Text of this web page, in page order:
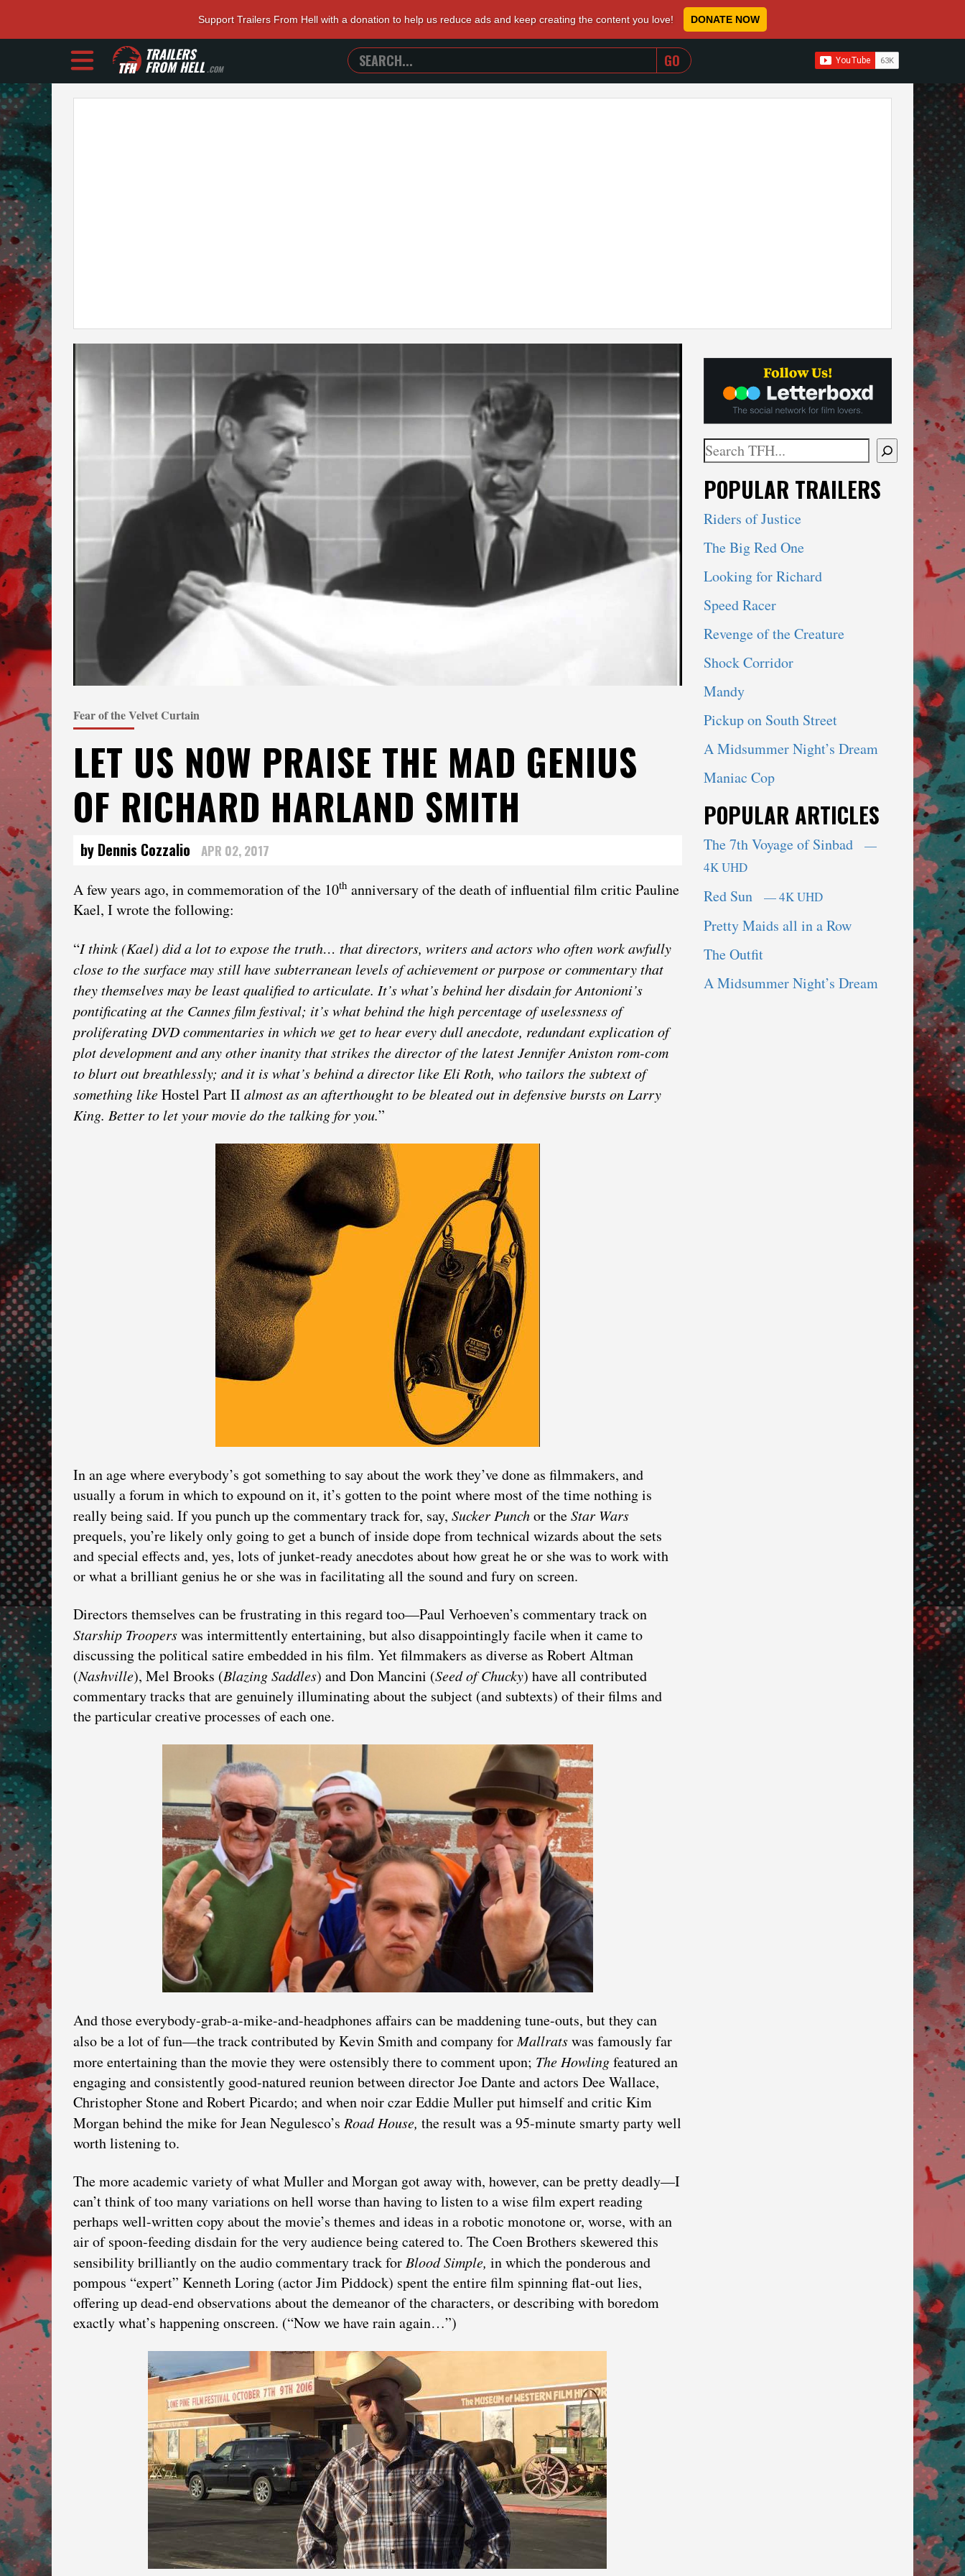
Support Trailers From Hell with a donation to help us reduce ads and keep creating the content you love! DONATE NOW
TRAILERS
FROM HELL.COM
SEARCH
TRAILERS
FROM
WHEN AUTOCOMPLETE RESULTS ARE AVAILABLE
Fear of the Velvet Curtain
LET US NOW PRAISE THE MAD GENIUS
OF RICHARD HARLAND SMITH
by Dennis Cozzalio APR 02, 2017
A few years ago, in commemoration of the 10th anniversary of the death of influential film critic Pauline
Kael, I wrote the following:
“I think (Kael) did a lot to expose the truth… that directors, writers and actors who often work awfully
close to the surface may still have subterranean levels of achievement or purpose or commentary that
they themselves may be least qualified to articulate. It’s what’s behind her disdain for Antonioni’s
pontificating at the Cannes film festival; it’s what behind the high percentage of uselessness of
proliferating DVD commentaries in which we get to hear every dull anecdote, redundant explication of
plot development and any other inanity that strikes the director of the latest Jennifer Aniston rom-com
to blurt out breathlessly; and it is what’s behind a director like Eli Roth, who tailors the subtext of
something likeHostel Part IIalmost as an afterthought to be bleated out in defensive bursts on Larry
King. Better to let your movie do the talking for you.”
In an age where everybody’s got something to say about the work they’ve done as filmmakers, and
usually a forum in which to expound on it, it’s gotten to the point where most of the time nothing is
really being said. If you punch up the commentary track for, say, Sucker Punchor theStar Wars
prequels, you’re likely only going to get a bunch of inside dope from technical wizards about the sets
and special effects and, yes, lots of junket-ready anecdotes about how great he or she was to work with
or what a brilliant genius he or she was in facilitating all the sound and fury on screen.
Directors themselves can be frustrating in this regard too—Paul Verhoeven’s commentary track on
Starship Trooperswas intermittently entertaining, but also disappointingly facile when it came to
discussing the political satire embedded in his film. Yet filmmakers as diverse as Robert Altman
(Nashville), Mel Brooks (Blazing Saddles) and Don Mancini (Seed of Chucky) have all contributed
commentary tracks that are genuinely illuminating about the subject (and subtexts) of their films and
the particular creative processes of each one.
And those everybody-grab-a-mike-and-headphones affairs can be maddening tune-outs, but they can
also be a lot of fun—the track contributed by Kevin Smith and company forMallratswas famously far
more entertaining than the movie they were ostensibly there to comment upon; The Howlingfeatured an
engaging and consistently good-natured reunion between director Joe Dante and actors Dee Wallace,
Christopher Stone and Robert Picardo; and when noir czar Eddie Muller put himself and critic Kim
Morgan behind the mike for Jean Negulesco’s Road House, the result was a 95-minute smarty party well
worth listening to.
The more academic variety of what Muller and Morgan got away with, however, can be pretty deadly—I
can’t think of too many variations on hell worse than having to listen to a wise film expert reading
perhaps well-written copy about the movie’s themes and ideas in a robotic monotone or, worse, with an
air of spoon-feeding disdain for the very audience being catered to. The Coen Brothers skewered this
sensibility brilliantly on the audio commentary track for Blood Simple, in which the ponderous and
pompous “expert” Kenneth Loring (actor Jim Piddock) spent the entire film spinning flat-out lies,
offering up dead-end observations about the demeanor of the characters, or describing with boredom
exactly what’s happening onscreen. (“Now we have rain again…”)
Search
When autocomplete results are available
POPULAR TRAILERS
Riders of Justice
The Big Red One
Looking for Richard
Speed Racer
Revenge of the Creature
Shock Corridor
Mandy
Pickup on South Street
A Midsummer Night’s Dream
Maniac Cop
POPULAR ARTICLES
The 7th Voyage of Sinbad
—
4K UHD
Red Sun — 4K UHD
Pretty Maids all in a Row
The Outfit
A Midsummer Night’s Dream